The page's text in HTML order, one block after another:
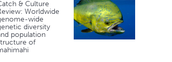
& Culture
Worldwide
wide
diversity
population
of